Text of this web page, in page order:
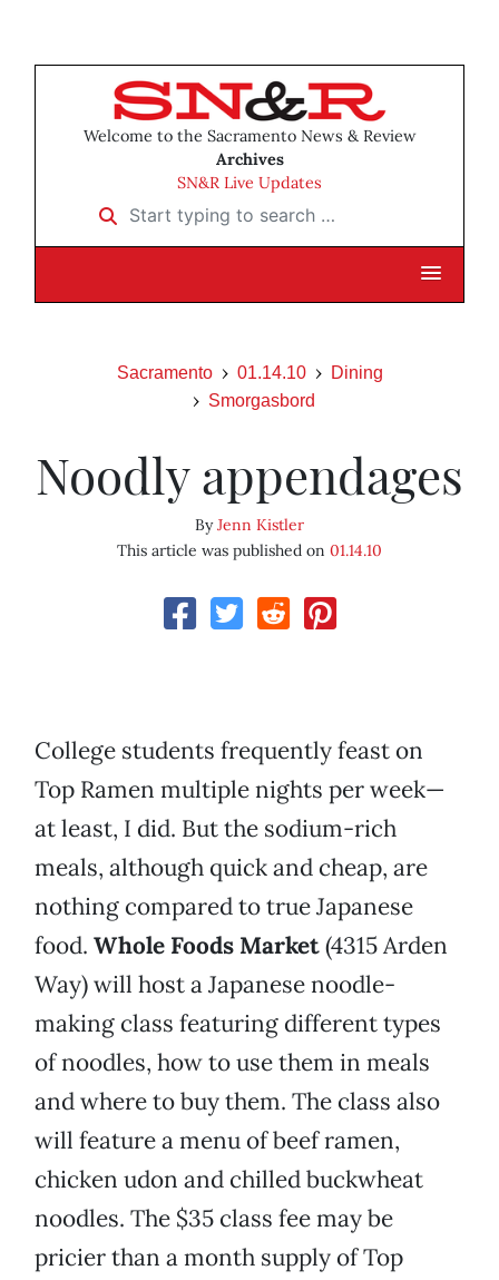
Welcome to the Sacramento News & Review
Archives
SN&R Live Updates
Start typing to search …
Sacramento 01.14.10
Dining
Smorgasbord
Noodly appendages
ByJenn Kistler
This article was published on 01.14.10
College students frequently feast on
Top Ramen multiple nights per week—
at least, I did. But the sodium-rich
meals, although quick and cheap, are
nothing compared to true Japanese
food. Whole Foods Market(4315 Arden
Way) will host a Japanese noodle-
making class featuring different types
of noodles, how to use them in meals
and where to buy them. The class also
will feature a menu of beef ramen,
chicken udon and chilled buckwheat
noodles. The $35 class fee may be
pricier than a month supply of Top